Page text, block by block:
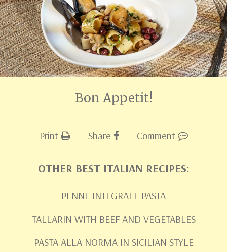
Bon Appetit!
Print Share Comment
OTHER BEST ITALIAN RECIPES:
PENNE INTEGRALE PASTA
TALLARIN WITH BEEF AND VEGETABLES
PASTA ALLA NORMA IN SICILIAN STYLE